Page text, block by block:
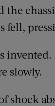
the
fell,
slowly.
shock